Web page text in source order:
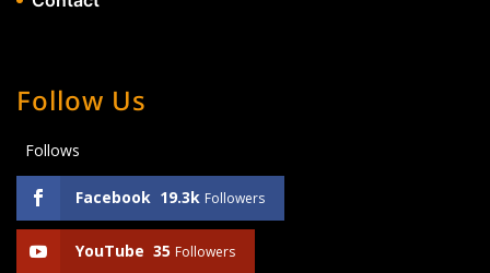
Follow Us
Follows
Facebook 19.3k Followers
YouTube 35 Followers